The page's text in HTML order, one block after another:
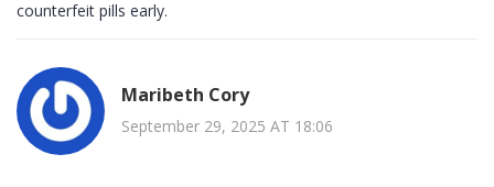
counterfeit pills early.
Maribeth Cory
September 29, 2025 AT 18:06